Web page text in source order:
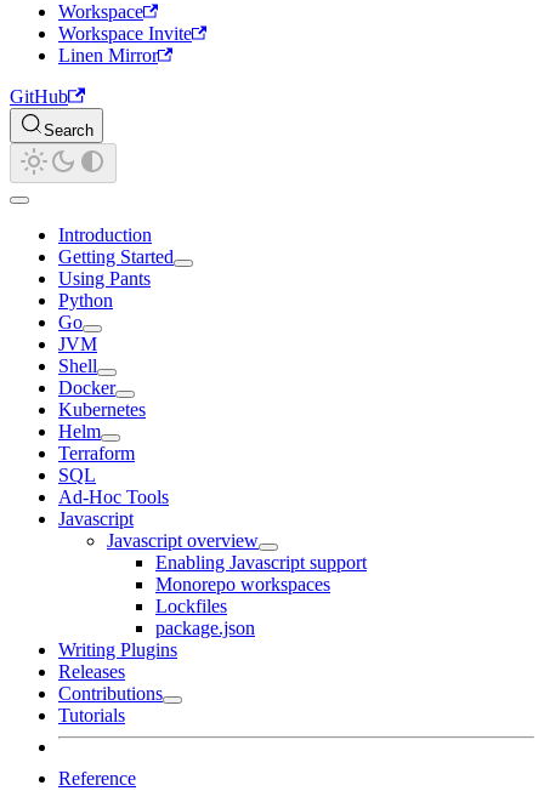
Workspace
Workspace Invite
Linen Mirror
GitHub
Search
Introduction
Getting Started
Using Pants
Python
Go
JVM
Shell
Docker
Kubernetes
Helm
Terraform
SQL
Ad-Hoc Tools
Javascript
Javascript overview
Enabling Javascript support
Monorepo workspaces
Lockfiles
package.json
Writing Plugins
Releases
Contributions
Tutorials
Reference